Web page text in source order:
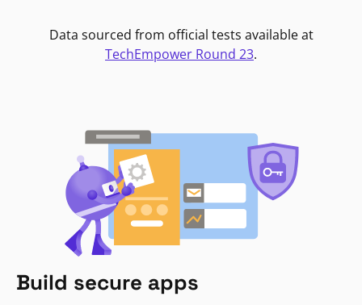
Data sourced from official tests available at
TechEmpower Round 23.
Build secure apps